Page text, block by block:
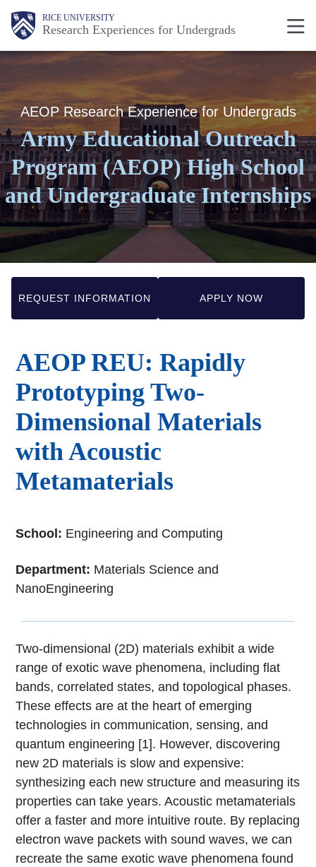
Skip
main
Body
Body RICE UNIVERSITY
Research Experiences for Undergrads
Main
Nav
AEOP Research Experience for Undergrads
Army Educational Outreach
Program (AEOP) High School
and Undergraduate Internships
REQUEST INFORMATION APPLY NOW
AEOP REU: Rapidly
Prototyping Two-
Dimensional Materials
with Acoustic
Metamaterials
School: Engineering and Computing
Department: Materials Science and
NanoEngineering
Two-dimensional (2D) materials exhibit a wide
range of exotic wave phenomena, including flat
bands, correlated states, and topological phases.
These effects are at the heart of emerging
technologies in communication, sensing, and
quantum engineering [1]. However, discovering
new 2D materials is slow and expensive:
synthesizing each new structure and measuring its
properties can take years. Acoustic metamaterials
offer a faster and more intuitive route. By replacing
electron wave packets with sound waves, we can
recreate the same exotic wave phenomena found